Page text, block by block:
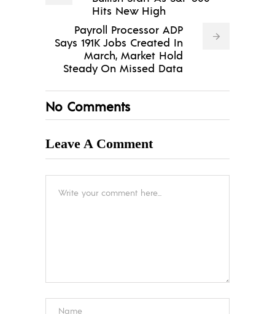
Hits New High
Payroll Processor ADP
Says 191K Jobs Created In
March, Market Hold
Steady On Missed Data
No Comments
Leave A Comment